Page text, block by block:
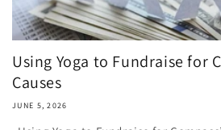
Using Yoga to Fundraise for
Causes
JUNE 5, 2026